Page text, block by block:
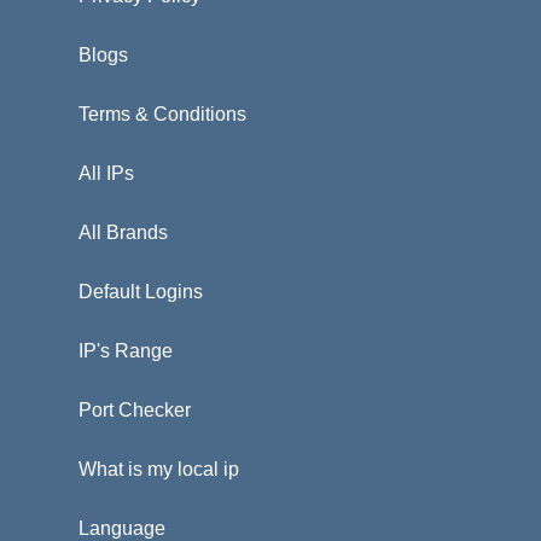
Blogs
Terms & Conditions
All IPs
All Brands
Default Logins
IP's Range
Port Checker
What is my local ip
Language